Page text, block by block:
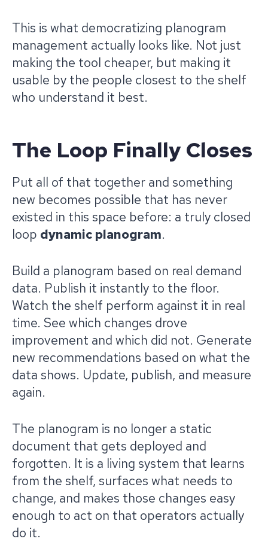
This is what democratizing planogram
management actually looks like. Not just
making the tool cheaper, but making it
usable by the people closest to the shelf
who understand it best.
The Loop Finally Closes
Put all of that together and something
new becomes possible that has never
existed in this space before: a truly closed
loop dynamic planogram.
Build a planogram based on real demand
data. Publish it instantly to the floor.
Watch the shelf perform against it in real
time. See which changes drove
improvement and which did not. Generate
new recommendations based on what the
data shows. Update, publish, and measure
again.
The planogram is no longer a static
document that gets deployed and
forgotten. It is a living system that learns
from the shelf, surfaces what needs to
change, and makes those changes easy
enough to act on that operators actually
do it.